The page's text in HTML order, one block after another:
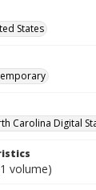
States
Carolina Digital
volume)